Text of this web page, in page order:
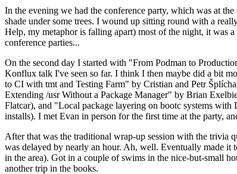
In the evening we had the conference party, which was at
shade under some trees. I wound up sitting round with a
Help, my metaphor is falling apart) most of the night, it was
conference parties...
On the second day I started with "From Podman to
Konflux talk I've seen so far. I think I then maybe did a bit
to CI with tmt and Testing Farm" by Cristian and Petr
Extending /usr Without a Package Manager" by Brian
Flatcar), and "Local package layering on bootc systems
installs). I met Evan in person for the first time at the party,
After that was the traditional wrap-up session with the trivia
was delayed by nearly an hour. Ah, well. Eventually made
in the area). Got in a couple of swims in the nice-but-small
another trip in the books.